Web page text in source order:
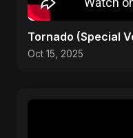
Tornado (Special
Oct 15, 2025